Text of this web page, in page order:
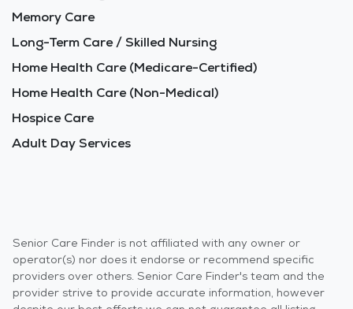
Memory Care
Long-Term Care / Skilled Nursing
Home Health Care (Medicare-Certified)
Home Health Care (Non-Medical)
Hospice Care
Adult Day Services
Senior Care Finder is not affiliated with any owner or
operator(s) nor does it endorse or recommend specific
providers over others. Senior Care Finder's team and the
provider strive to provide accurate information, however